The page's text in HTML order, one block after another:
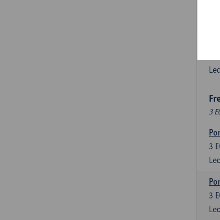
3
3
3